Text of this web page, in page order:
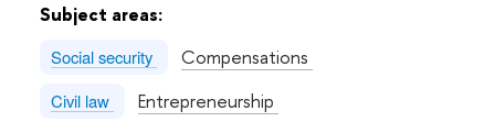
Subject areas:
Social security Compensations
Civil law Entrepreneurship